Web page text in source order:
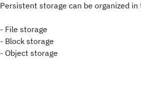
Persistent storage can be organized
- File storage
- Block storage
- Object storage